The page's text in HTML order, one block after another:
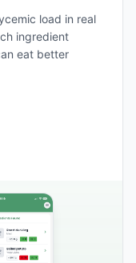
load in real
ingredient
eat better